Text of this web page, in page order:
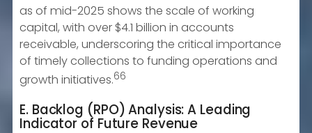
as of mid-2025 shows the scale of working
capital, with over $4.1 billion in accounts
receivable, underscoring the critical importance
of timely collections to funding operations and
growth initiatives.66
E. Backlog (RPO) Analysis: A Leading
Indicator of Future Revenue